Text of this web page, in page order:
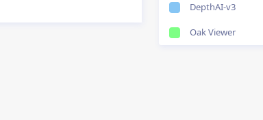
DepthAI-v3
Oak Viewer